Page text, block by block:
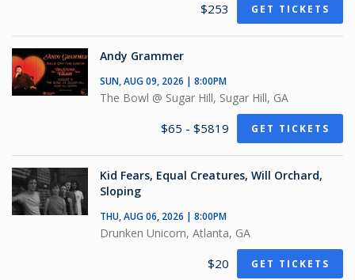
$253 GET TICKETS
Andy Grammer
SUN, AUG 09, 2026 | 8:00PM
The Bowl @ Sugar Hill, Sugar Hill, GA
$65 - $5819 GET TICKETS
Kid Fears, Equal Creatures, Will Orchard,
Sloping
THU, AUG 06, 2026 | 8:00PM
Drunken Unicorn, Atlanta, GA
$20 GET TICKETS